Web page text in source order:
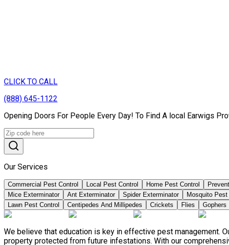
CLICK TO CALL
(888) 645-1122
Opening Doors For People Every Day! To Find A local Earwigs
Our Services
Commercial Pest Control Local Pest Control Home Pest Control
Mice Exterminator
Ant Exterminator Spider Exterminator Mosquito Pest
Lawn Pest Control
Centipedes And Millipedes Crickets Flies Gophers
We believe that education is key in effective pest management.
property protected from future infestations. With our